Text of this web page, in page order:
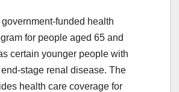
funded health
for people aged 65 and
certain younger people with
stage renal disease. The
health care coverage for